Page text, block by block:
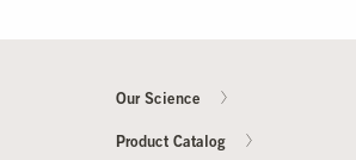
Our Science
Product Catalog